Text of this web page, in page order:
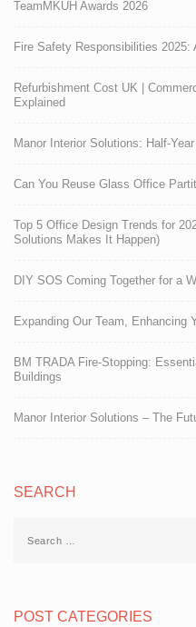
TeamMKUH Awards 2026
Fire Safety Responsibilities 2025:
Refurbishment Cost UK |
Explained
Manor Interior Solutions: Half-
Can You Reuse Glass Office
Top 5 Office Design Trends for
Solutions Makes It Happen)
DIY SOS Coming Together for a
Expanding Our Team, Enhancing
BM TRADA Fire-Stopping:
Buildings
Manor Interior Solutions – The
SEARCH
POST CATEGORIES